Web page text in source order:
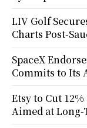
LIV Golf
Charts Post-
SpaceX
Commits to Its
Etsy to Cut
Aimed at